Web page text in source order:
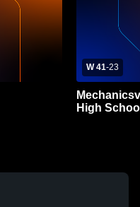
W 41-23
High